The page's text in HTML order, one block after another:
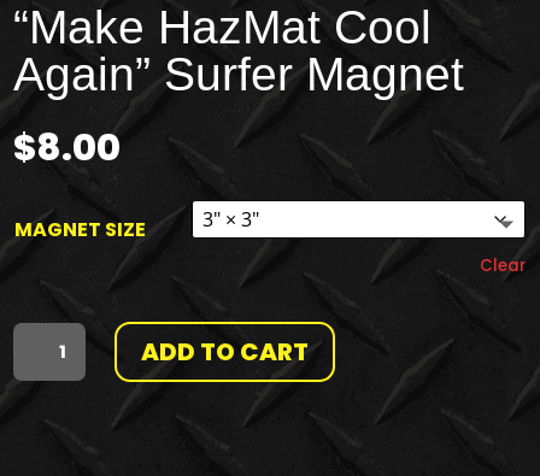
“Make HazMat Cool
Again” Surfer Magnet
$8.00
MAGNET SIZE
Clear
"MAKE ADD TO CART